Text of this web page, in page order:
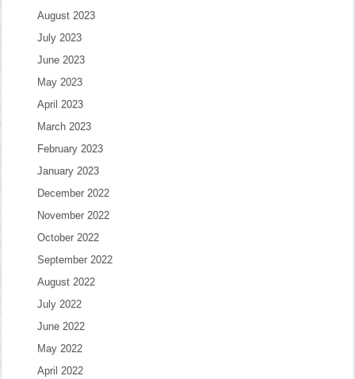
August 2023
July 2023
June 2023
May 2023
April 2023
March 2023
February 2023
January 2023
December 2022
November 2022
October 2022
September 2022
August 2022
July 2022
June 2022
May 2022
April 2022